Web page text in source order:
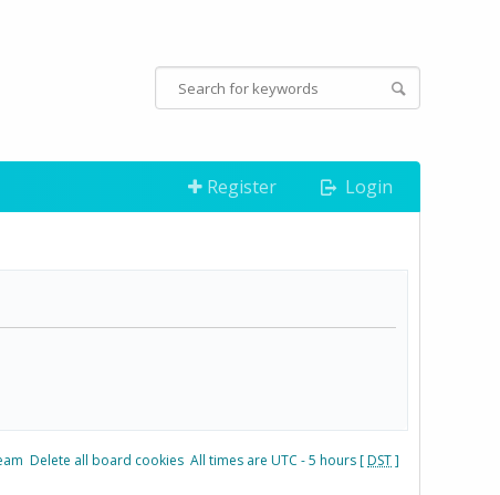
Register Login
Delete all board cookies All times are UTC - 5 hours [DST]